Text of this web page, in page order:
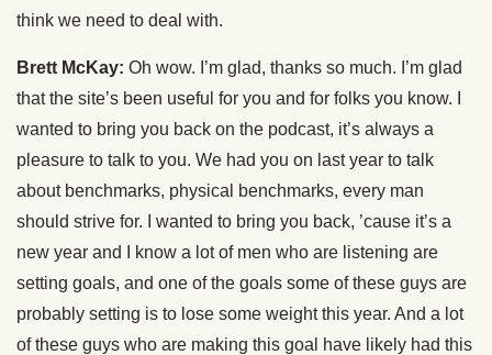
think we need to deal with.
Brett McKay: Oh wow. I’m glad, thanks so much. I’m glad
that the site’s been useful for you and for folks you know. I
wanted to bring you back on the podcast, it’s always a
pleasure to talk to you. We had you on last year to talk
about benchmarks, physical benchmarks, every man
should strive for. I wanted to bring you back, ’cause it’s a
new year and I know a lot of men who are listening are
setting goals, and one of the goals some of these guys are
probably setting is to lose some weight this year. And a lot
of these guys who are making this goal have likely had this